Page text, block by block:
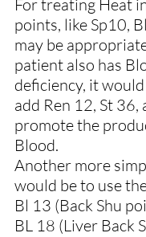
For treating Heat
points, like Sp10,
may be
patient also has
deficiency, it
add Ren 12, St 36,
promote the
Blood.
Another more
would be to use
Bl 13 (Back Shu
BL 18 (Liver Back